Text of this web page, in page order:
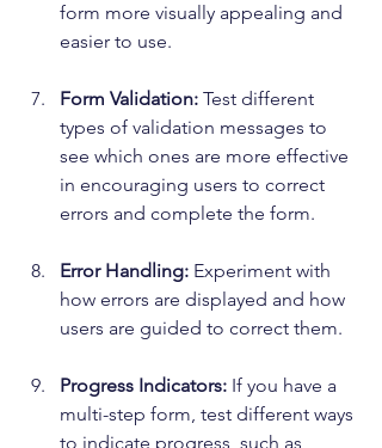
form more visually appealing and
easier to use.
Form Validation: Test different
types of validation messages to
see which ones are more effective
in encouraging users to correct
errors and complete the form.
Error Handling: Experiment with
how errors are displayed and how
users are guided to correct them.
Progress Indicators: If you have a
multi-step form, test different ways
to indicate progress, such as